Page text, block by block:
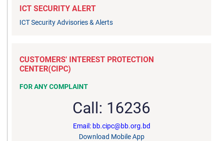
ICT SECURITY ALERT
ICT Security Advisories & Alerts
CUSTOMERS' INTEREST PROTECTION
CENTER(CIPC)
FOR ANY COMPLAINT
Call: 16236
Email: bb.cipc@bb.org.bd
Download Mobile App